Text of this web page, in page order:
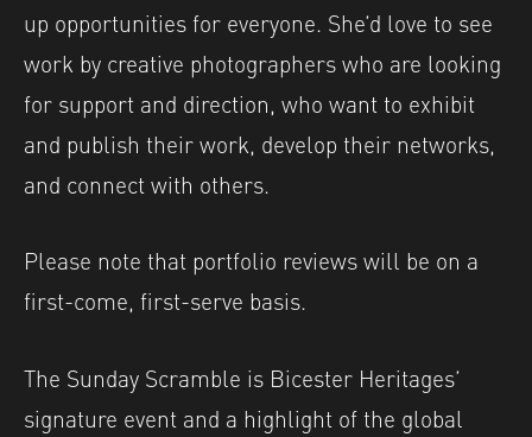
up opportunities for everyone. She’d love to see
work by creative photographers who are looking
for support and direction, who want to exhibit
and publish their work, develop their networks,
and connect with others.
Please note that portfolio reviews will be on a
first-come, first-serve basis.
The Sunday Scramble is Bicester Heritages’
signature event and a highlight of the global